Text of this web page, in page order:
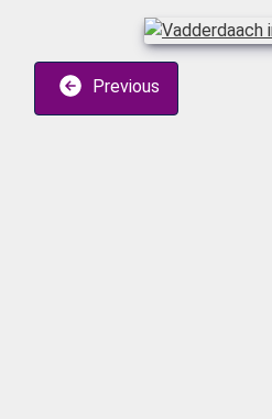
Previous